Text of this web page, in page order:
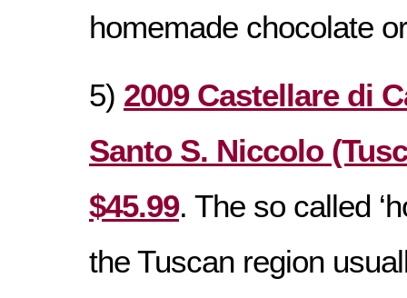
homemade chocolate
5) 2009 Castellare di
Santo S. Niccolo
$45.99. The so called
the Tuscan region